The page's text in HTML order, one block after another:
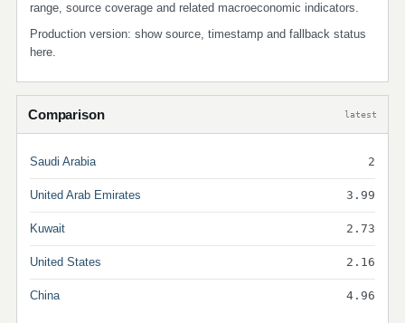
range, source coverage and related macroeconomic indicators.
Production version: show source, timestamp and fallback status
here.
Comparison latest
Saudi Arabia 2
United Arab Emirates 3.99
Kuwait 2.73
United States 2.16
China 4.96